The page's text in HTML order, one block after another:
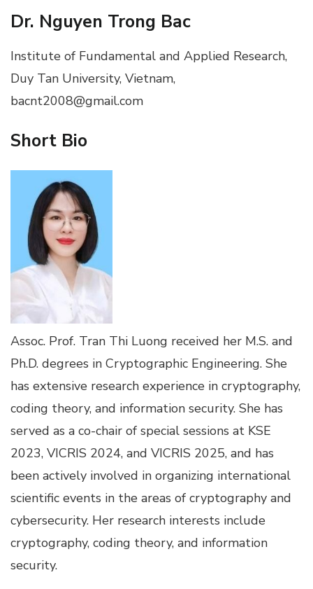
Dr. Nguyen Trong Bac
Institute of Fundamental and Applied Research,
Duy Tan University, Vietnam,
bacnt2008@gmail.com
Short Bio
Assoc. Prof. Tran Thi Luong received her M.S. and
Ph.D. degrees in Cryptographic Engineering. She
has extensive research experience in cryptography,
coding theory, and information security. She has
served as a co-chair of special sessions at KSE
2023, VICRIS 2024, and VICRIS 2025, and has
been actively involved in organizing international
scientific events in the areas of cryptography and
cybersecurity. Her research interests include
cryptography, coding theory, and information
security.